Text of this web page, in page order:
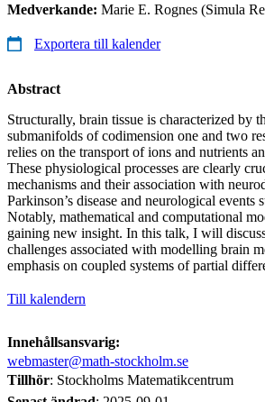
Medverkande: Marie E. Rognes (Simula
Exportera till kalender
Abstract
Structurally, brain tissue is characterized by
submanifolds of codimension one and two
relies on the transport of ions and nutrients
These physiological processes are clearly
mechanisms and their association with
Parkinson’s disease and neurological
Notably, mathematical and computational
gaining new insight. In this talk, I will
challenges associated with modelling brain
emphasis on coupled systems of partial
Till kalendern
Innehållsansvarig:
webmaster@math-stockholm.se
Tillhör: Stockholms Matematikcentrum